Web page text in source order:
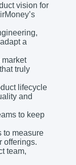
vision for
a
truly
lifecycle
and
to keep
to measure
offerings.
team,